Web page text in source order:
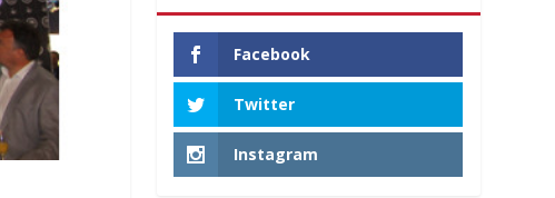
Facebook
Twitter
Instagram